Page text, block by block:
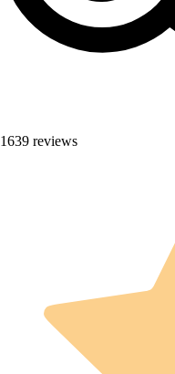
1639 reviews